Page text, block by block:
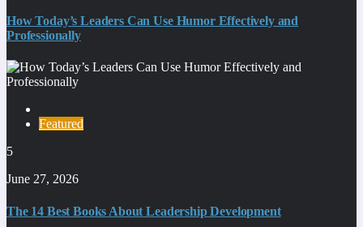
How Today’s Leaders Can Use Humor Effectively and
Professionally
Featured
5
June 27, 2026
The 14 Best Books About Leadership Development